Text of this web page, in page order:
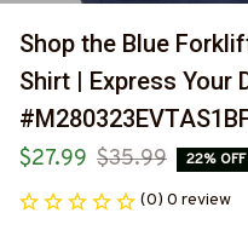
Shop the Blue
Shirt | Express Your
$27.99 $35.99 22% OFF
(0) 0 review